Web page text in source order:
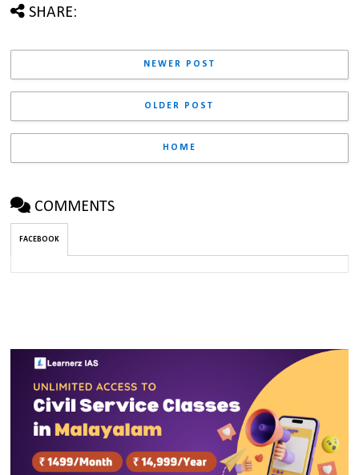
SHARE:
NEWER POST
OLDER POST
HOME
COMMENTS
FACEBOOK